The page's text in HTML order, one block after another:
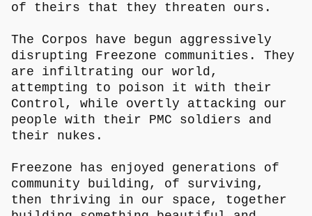
of theirs that they threaten ours.
The Corpos have begun aggressively
disrupting Freezone communities. They
are infiltrating our world,
attempting to poison it with their
Control, while overtly attacking our
people with their PMC soldiers and
their nukes.
Freezone has enjoyed generations of
community building, of surviving,
then thriving in our space, together